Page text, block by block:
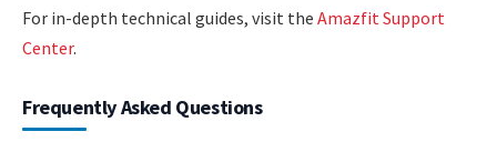
For in-depth technical guides, visit the Amazfit Support
Center.
Frequently Asked Questions